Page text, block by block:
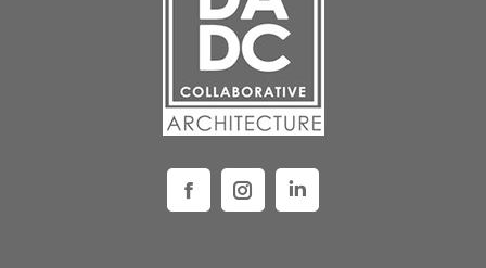
FacebookInstagramLinkedin